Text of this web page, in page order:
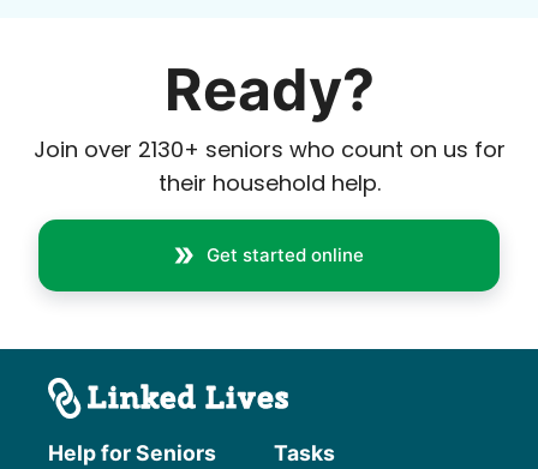
Ready?
Join over 2130+ seniors who count on us for
their household help.
Get started online
Help for Seniors Tasks